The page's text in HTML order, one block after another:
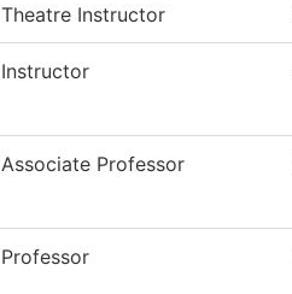
Theatre Instructor
Instructor
Associate Professor
Professor